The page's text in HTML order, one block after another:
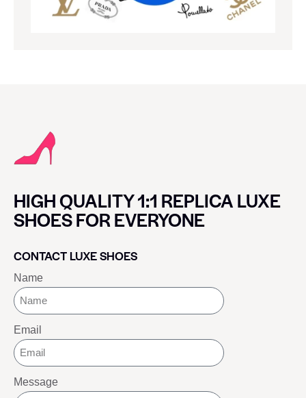
HIGH QUALITY 1:1 REPLICA LUXE
SHOES FOR EVERYONE
CONTACT LUXE SHOES
Name
Email
Message